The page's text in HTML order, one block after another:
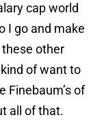
cap world
I go and make
other
of want to
Finebaum’s of
all of that.